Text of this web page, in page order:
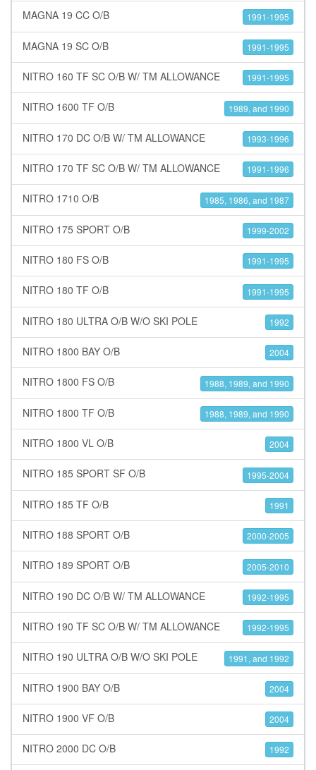
MAGNA 19 CC O/B 1991-1995
MAGNA 19 SC O/B 1991-1995
NITRO 160 TF SC O/B W/ TM ALLOWANCE 1991-1995
NITRO 1600 TF O/B 1989, and 1990
NITRO 170 DC O/B W/ TM ALLOWANCE 1993-1996
NITRO 170 TF SC O/B W/ TM ALLOWANCE 1991-1996
NITRO 1710 O/B 1985, 1986, and 1987
NITRO 175 SPORT O/B 1999-2002
NITRO 180 FS O/B 1991-1995
NITRO 180 TF O/B 1991-1995
NITRO 180 ULTRA O/B W/O SKI POLE 1992
NITRO 1800 BAY O/B 2004
NITRO 1800 FS O/B 1988, 1989, and 1990
NITRO 1800 TF O/B 1988, 1989, and 1990
NITRO 1800 VL O/B 2004
NITRO 185 SPORT SF O/B 1995-2004
NITRO 185 TF O/B 1991
NITRO 188 SPORT O/B 2000-2005
NITRO 189 SPORT O/B 2005-2010
NITRO 190 DC O/B W/ TM ALLOWANCE 1992-1995
NITRO 190 TF SC O/B W/ TM ALLOWANCE 1992-1995
NITRO 190 ULTRA O/B W/O SKI POLE 1991, and 1992
NITRO 1900 BAY O/B 2004
NITRO 1900 VF O/B 2004
NITRO 2000 DC O/B 1992